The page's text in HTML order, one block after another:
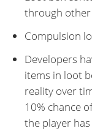
through other
Compulsion
Developers
items in loot
reality over
10% chance
the player